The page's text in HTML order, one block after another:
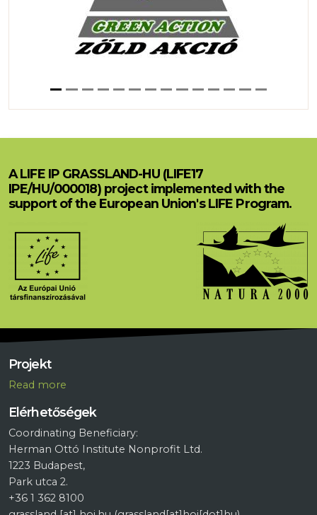
A LIFE IP GRASSLAND-HU (LIFE17
IPE/HU/000018) project implemented with the
support of the European Union's LIFE Program.
Projekt
Read more
Elérhetőségek
Coordinating Beneficiary:
Herman Ottó Institute Nonprofit Ltd.
1223 Budapest,
Park utca 2.
+36 1 362 8100